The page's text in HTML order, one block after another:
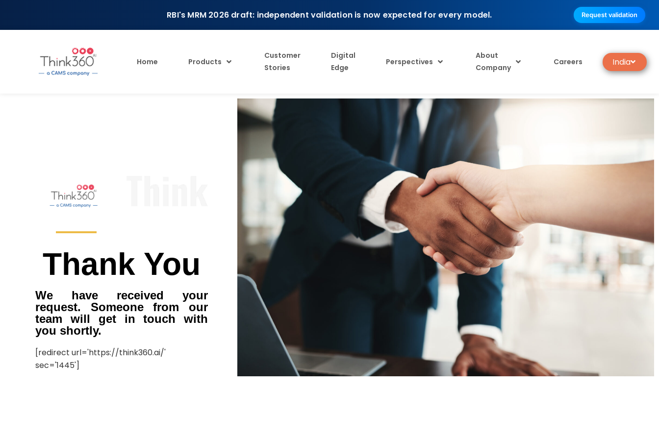
RBI's MRM 2026 draft: independent validation is now expected for every model. Request validation
Home Products
Customer
Stories
Digital
Edge
Perspectives
About
Company
Careers India
Thank You
We have received your
request. Someone from our
team will get in touch with
you shortly.
[redirect url='https://think360.ai/'
sec='1445']